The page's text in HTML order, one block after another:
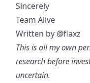
Sincerely
Team Alive
Written by @flaxz
This is all my own
research before
uncertain.